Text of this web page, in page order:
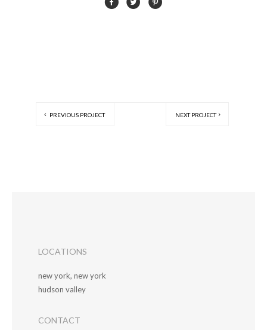
PREVIOUS PROJECT NEXT PROJECT
LOCATIONS
new york, new york
hudson valley
CONTACT